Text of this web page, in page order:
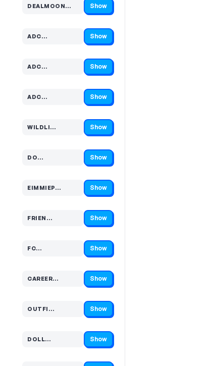
DEALMOON…
Code hidden — select Show to reveal and copy it Show
ADC…
Code hidden — select Show to reveal and copy it Show
ADC…
Code hidden — select Show to reveal and copy it Show
ADC…
Code hidden — select Show to reveal and copy it Show
WILDLI…
Code hidden — select Show to reveal and copy it Show
DO…
Code hidden — select Show to reveal and copy it Show
EIMMIEP…
Code hidden — select Show to reveal and copy it Show
FRIEN…
Code hidden — select Show to reveal and copy it Show
FC…
Code hidden — select Show to reveal and copy it Show
CAREER…
Code hidden — select Show to reveal and copy it Show
OUTFI…
Code hidden — select Show to reveal and copy it Show
DOLL…
Code hidden — select Show to reveal and copy it Show